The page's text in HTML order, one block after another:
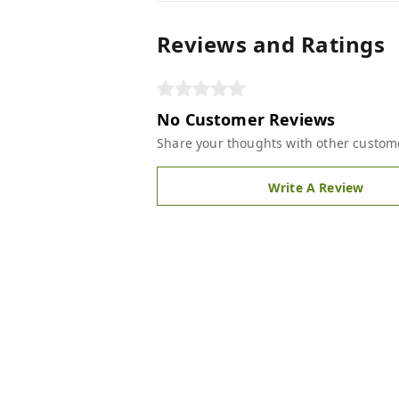
Reviews and Ratings
No Customer Reviews
Share your thoughts with other
Write A Review